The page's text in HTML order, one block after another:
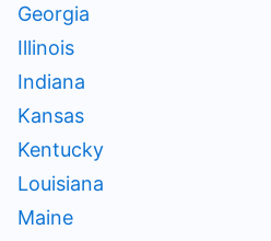
Georgia
Illinois
Indiana
Kansas
Kentucky
Louisiana
Maine